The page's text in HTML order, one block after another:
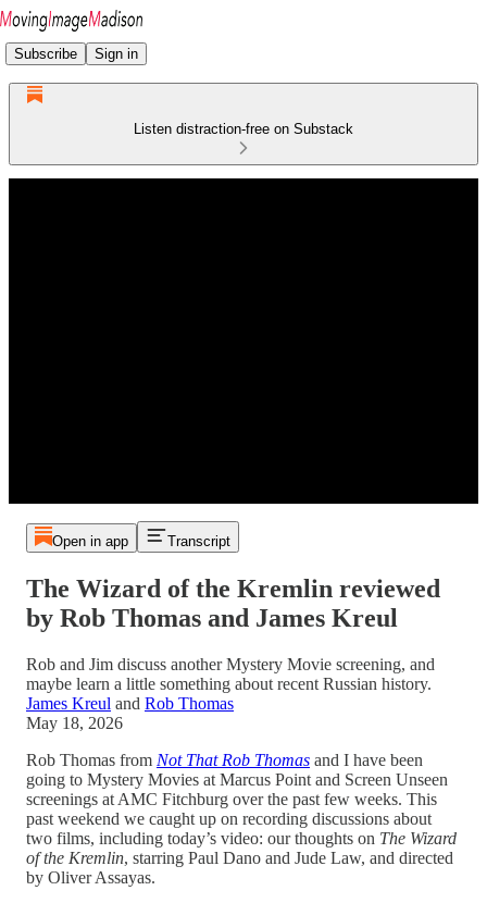
Subscribe Sign in
Listen distraction-free on Substack
Open in app Transcript
The Wizard of the Kremlin reviewed
by Rob Thomas and James Kreul
Rob and Jim discuss another Mystery Movie screening, and
maybe learn a little something about recent Russian history.
James Kreul and Rob Thomas
May 18, 2026
Rob Thomas from Not That Rob Thomas and I have been
going to Mystery Movies at Marcus Point and Screen Unseen
screenings at AMC Fitchburg over the past few weeks. This
past weekend we caught up on recording discussions about
two films, including today’s video: our thoughts on The Wizard
of the Kremlin, starring Paul Dano and Jude Law, and directed
by Oliver Assayas.